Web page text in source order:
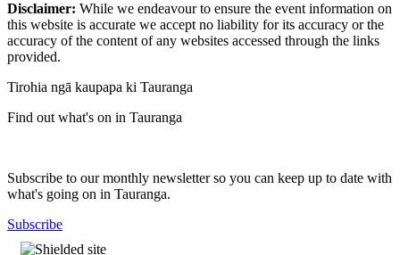
Disclaimer: While we endeavour to ensure the event information on
this website is accurate we accept no liability for its accuracy or the
accuracy of the content of any websites accessed through the links
provided.
Tirohia ngā kaupapa ki Tauranga
Find out what's on in Tauranga
Subscribe to our monthly newsletter so you can keep up to date with
what's going on in Tauranga.
Subscribe